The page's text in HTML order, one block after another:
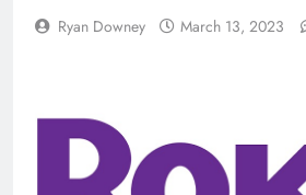
Ryan Downey March 13, 2023